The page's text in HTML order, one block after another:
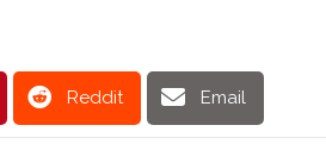
Reddit Email